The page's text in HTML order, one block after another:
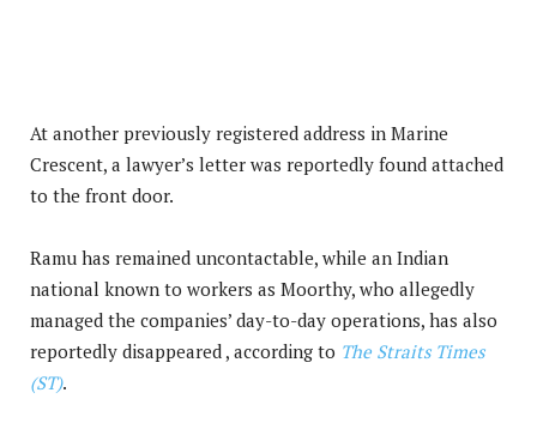
At another previously registered address in Marine
Crescent, a lawyer’s letter was reportedly found attached
to the front door.
Ramu has remained uncontactable, while an Indian
national known to workers as Moorthy, who allegedly
managed the companies’ day-to-day operations, has also
reportedly disappeared , according to The Straits Times
(ST).